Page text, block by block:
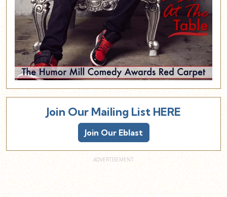
Join Our Mailing List HERE
Join Our Eblast